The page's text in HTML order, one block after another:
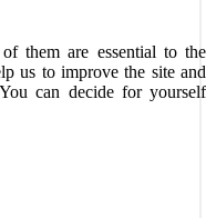
them are essential to the
us to improve the site and
can decide for yourself